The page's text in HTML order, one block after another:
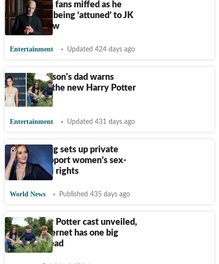
Tom Felton fans miffed as he
admits not being ‘attuned’ to JK
Rowling row
Entertainment Updated 424 days ago
Emma Watson's dad warns
parents of the new Harry Potter
cast
Entertainment Updated 431 days ago
J.K. Rowling sets up private
fund to support women’s sex-
based legal rights
World News Published 435 days ago
New Harry Potter cast unveiled,
but the internet has one big
concern; read